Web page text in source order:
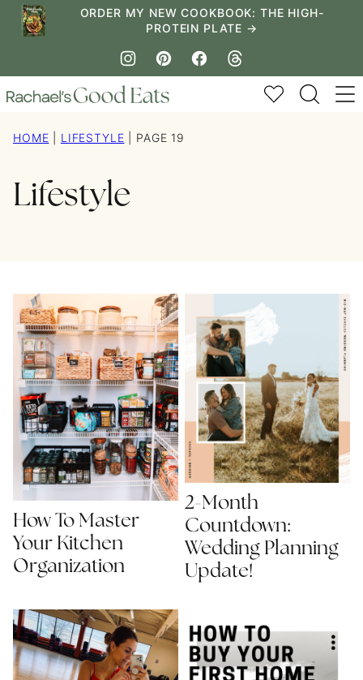
Skip
ORDER MY NEW COOKBOOK: THE HIGH-
PROTEIN PLATE →
My Favorites
HOME LIFESTYLE PAGE 19
Lifestyle
How To Master
Your Kitchen
Organization
2-Month
Countdown:
Wedding Planning
Update!